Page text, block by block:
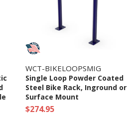
WCT-BIKELOOPSMIG
Single Loop Powder Coated
Steel Bike Rack, Inground or
Surface Mount
$274.95